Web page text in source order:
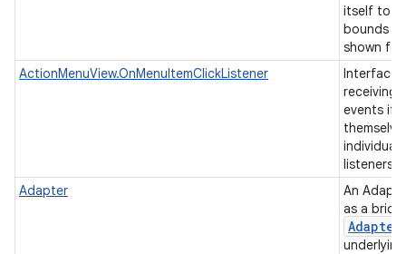
itself to
bounds
shown
ActionMenuView.OnMenuItemClickListener
Interface
receiving
events if
individual
listeners.
Adapter
An
as a
Adapter